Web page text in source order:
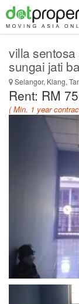
villa
sungai jati
Selangor, Klang,
Rent: RM
( Min. 1 year